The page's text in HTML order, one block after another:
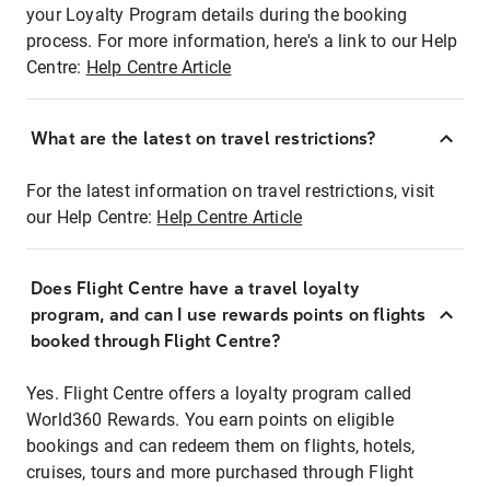
your Loyalty Program details during the booking
process. For more information, here's a link to our Help
Centre: Help Centre Article
What are the latest on travel restrictions?
For the latest information on travel restrictions, visit
our Help Centre: Help Centre Article
Does Flight Centre have a travel loyalty
program, and can I use rewards points on flights
booked through Flight Centre?
Yes. Flight Centre offers a loyalty program called
World360 Rewards. You earn points on eligible
bookings and can redeem them on flights, hotels,
cruises, tours and more purchased through Flight